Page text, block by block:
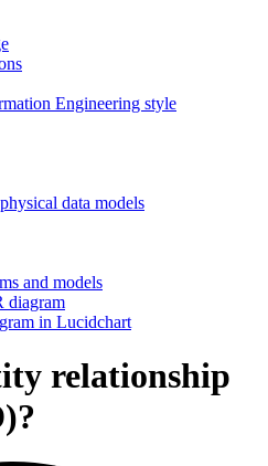
Engineering style
data models
and models
diagram
in Lucidchart
relationship